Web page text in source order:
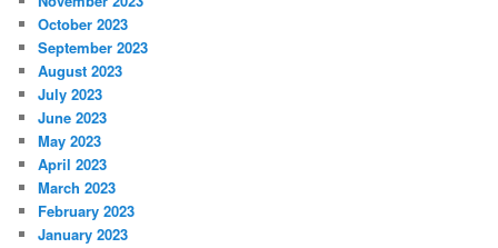
October 2023
September 2023
August 2023
July 2023
June 2023
May 2023
April 2023
March 2023
February 2023
January 2023